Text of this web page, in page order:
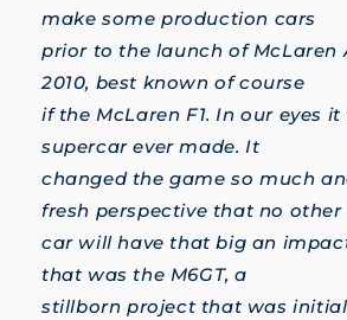
make some production cars
prior to the launch of McLaren
2010, best known of course
if the McLaren F1. In our eyes
supercar ever made. It
changed the game so much
fresh perspective that no other
car will have that big an
that was the M6GT, a
stillborn project that was